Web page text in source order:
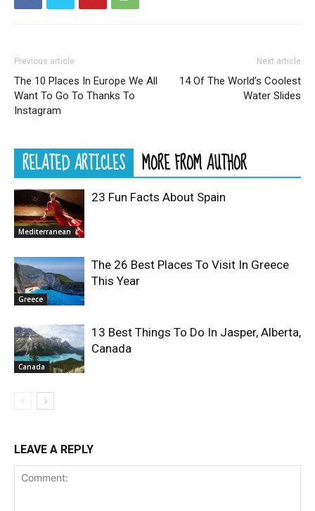
Previous article
The 10 Places In Europe We All
Want To Go To Thanks To
Instagram
Next article
14 Of The World’s Coolest
Water Slides
RELATED ARTICLES MORE FROM AUTHOR
Mediterranean
23 Fun Facts About Spain
Greece
The 26 Best Places To Visit In Greece
This Year
Canada
13 Best Things To Do In Jasper, Alberta,
Canada
LEAVE A REPLY